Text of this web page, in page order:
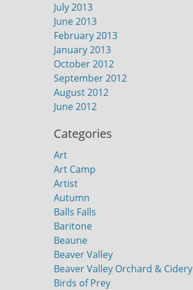
July 2013
June 2013
February 2013
January 2013
October 2012
September 2012
August 2012
June 2012
Categories
Art
Art Camp
Artist
Autumn
Balls Falls
Baritone
Beaune
Beaver Valley
Beaver Valley Orchard & Cidery
Birds of Prey